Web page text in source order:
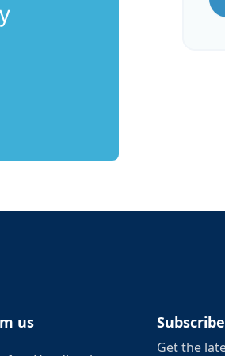
us
Get the